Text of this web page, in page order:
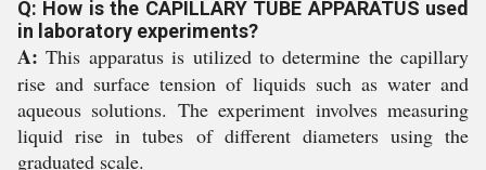
Q: How is the CAPILLARY TUBE APPARATUS used
in laboratory experiments?
A: This apparatus is utilized to determine the capillary
rise and surface tension of liquids such as water and
aqueous solutions. The experiment involves measuring
liquid rise in tubes of different diameters using the
graduated scale.